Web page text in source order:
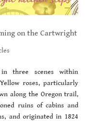
on the Cartwright
three scenes within
Yellow roses, particularly
along the Oregon trail,
ruins of cabins and
and originated in 1824